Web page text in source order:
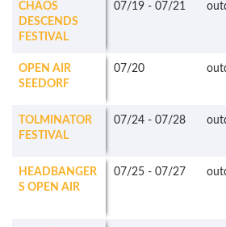
CHAOS
DESCENDS
FESTIVAL
07/19 - 07/21
OPEN AIR
SEEDORF
07/20
TOLMINATOR
FESTIVAL
07/24 - 07/28
HEADBANGER
S OPEN AIR
07/25 - 07/27